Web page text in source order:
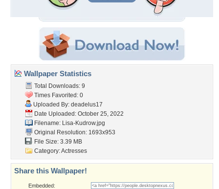
Wallpaper Statistics
Total Downloads: 9
Times Favorited: 0
Uploaded By: deadelus17
Date Uploaded: October 25, 2022
Filename: Lisa-Kudrow.jpg
Original Resolution: 1693x953
File Size: 3.39 MB
Category:Actresses
Share this Wallpaper!
Embedded: